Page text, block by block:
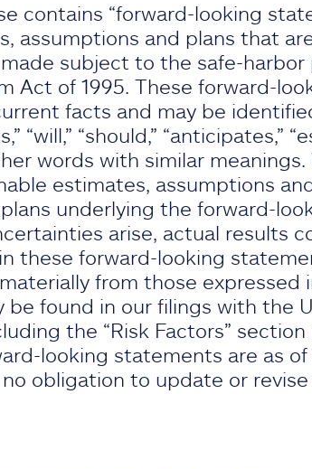
contains “forward-looking
assumptions and plans that
subject to the safe-harbor
Act of 1995. These forward-
facts and may be
“will,” “should,” “anticipates,”
words with similar
estimates, assumptions
underlying the forward-
arise, actual results
these forward-looking
from those expressed
found in our filings with the
the “Risk Factors”
looking statements are as
obligation to update or